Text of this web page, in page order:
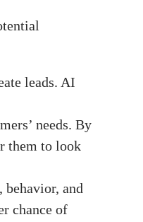
leads. AI
needs. By
them to look
behavior, and
chance of